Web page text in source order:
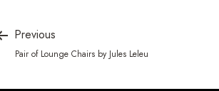
Previous
Pair of Lounge Chairs by Jules Leleu